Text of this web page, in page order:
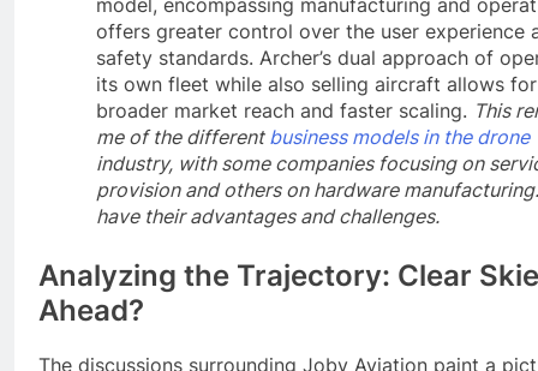
offers greater control over the user experience
safety standards. Archer’s dual approach of
its own fleet while also selling aircraft allows for
broader market reach and faster scaling. This
me of the different business models in the drone
industry, with some companies focusing on
provision and others on hardware
have their advantages and challenges.
Analyzing the Trajectory: Clear
Ahead?
The discussions surrounding Joby Aviation paint a